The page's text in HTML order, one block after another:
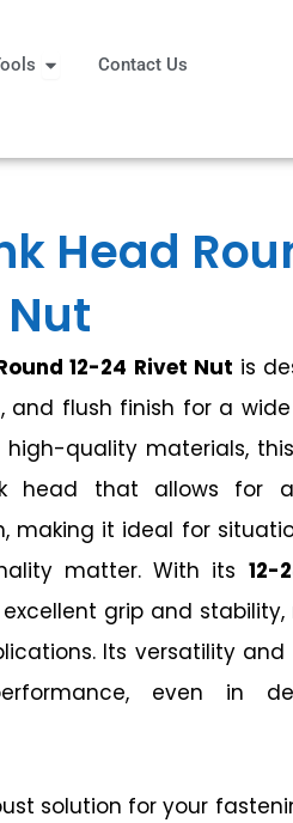
Open ToolsContact Us
Head
12-24 Rivet Nut is
and flush finish for a
quality materials,
head that allows for
making it ideal for
matter. With its 12-
grip and stability,
Its versatility and
even in
solution for your